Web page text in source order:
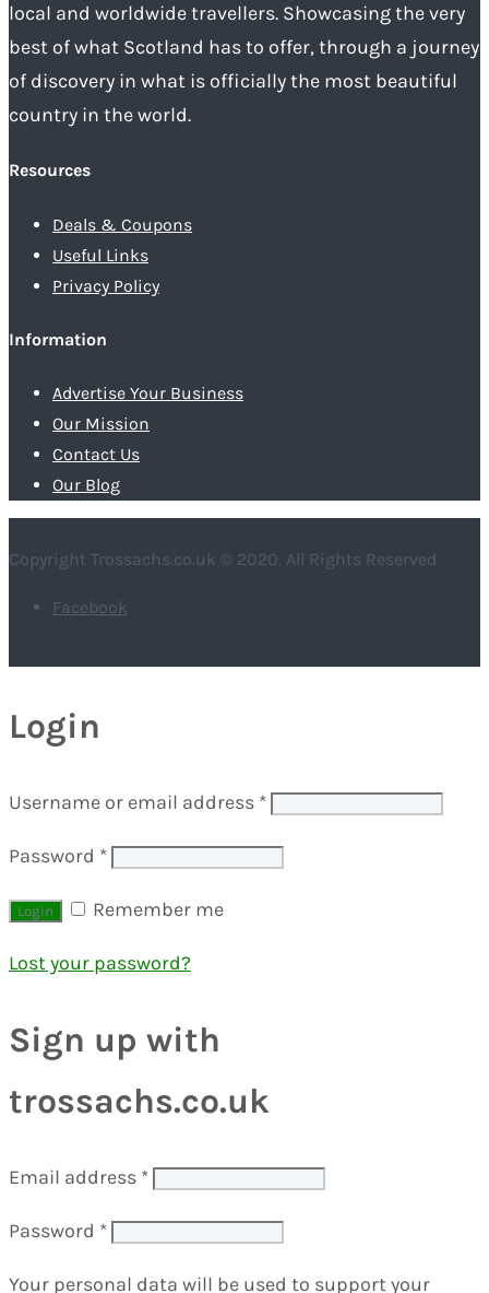
local and worldwide travellers. Showcasing the very
best of what Scotland has to offer, through a journey
of discovery in what is officially the most beautiful
country in the world.
Resources
Deals & Coupons
Useful Links
Privacy Policy
Information
Advertise Your Business
Our Mission
Contact Us
Our Blog
Copyright Trossachs.co.uk © 2020. All Rights Reserved
Facebook
Login
Username or email address *
Password *
Remember me
Lost your password?
Sign up with
trossachs.co.uk
Email address *
Password *
Your personal data will be used to support your